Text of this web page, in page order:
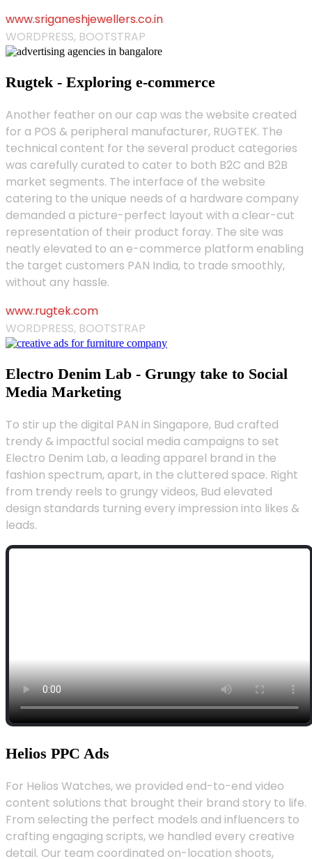
www.sriganeshjewellers.co.in
WORDPRESS, BOOTSTRAP
Rugtek - Exploring e-commerce
Another feather on our cap was the website created
for a POS & peripheral manufacturer, RUGTEK. The
technical content for the several product categories
was carefully curated to cater to both B2C and B2B
market segments. The interface of the website
catering to the unique needs of a hardware company
demanded a picture-perfect layout with a clear-cut
representation of their product foray. The site was
neatly elevated to an e-commerce platform enabling
the target customers PAN India, to trade smoothly,
without any hassle.
www.rugtek.com
WORDPRESS, BOOTSTRAP
Electro Denim Lab - Grungy take to Social
Media Marketing
To stir up the digital PAN in Singapore, Bud crafted
trendy & impactful social media campaigns to set
Electro Denim Lab, a leading apparel brand in the
fashion spectrum, apart, in the cluttered space. Right
from trendy reels to grungy videos, Bud elevated
design standards turning every impression into likes &
leads.
Helios PPC Ads
For Helios Watches, we provided end-to-end video
content solutions that brought their brand story to life.
From selecting the perfect models and influencers to
crafting engaging scripts, we handled every creative
detail. Our team coordinated on-location shoots,